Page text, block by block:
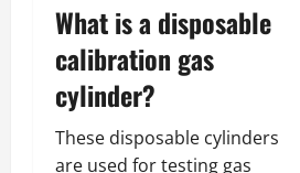
What is a disposable
calibration gas
cylinder?
These disposable cylinders
are used for testing gas